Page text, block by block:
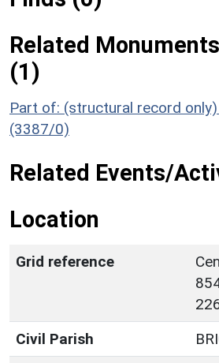
Related
(1)
Part of: (structural record
(3387/0)
Related Events/
Location
Grid reference
Civil Parish